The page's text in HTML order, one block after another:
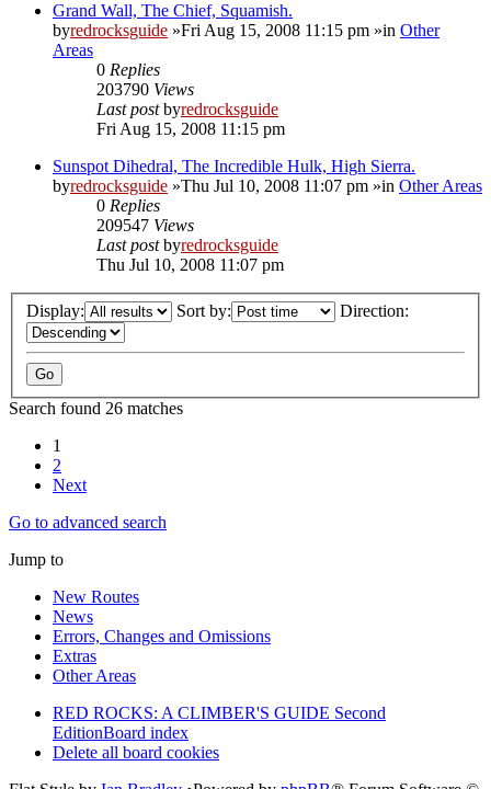
Grand Wall, The Chief, Squamish.
byredrocksguide »Fri Aug 15, 2008 11:15 pm »in Other
Areas
0 Replies
203790 Views
Last postbyredrocksguide
Fri Aug 15, 2008 11:15 pm
Sunspot Dihedral, The Incredible Hulk, High Sierra.
byredrocksguide »Thu Jul 10, 2008 11:07 pm »in Other Areas
0 Replies
209547 Views
Last postbyredrocksguide
Thu Jul 10, 2008 11:07 pm
Display: Sort by: Direction:
Search found 26 matches
1
2
Next
Go to advanced search
Jump to
New Routes
News
Errors, Changes and Omissions
Extras
Other Areas
RED ROCKS: A CLIMBER'S GUIDE Second
EditionBoard index
Delete all board cookies